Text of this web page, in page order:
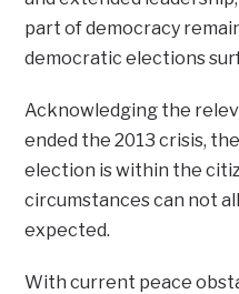
part of democracy
democratic elections
Acknowledging the
ended the 2013 crisis,
election is within the
circumstances can not
expected.
With current peace